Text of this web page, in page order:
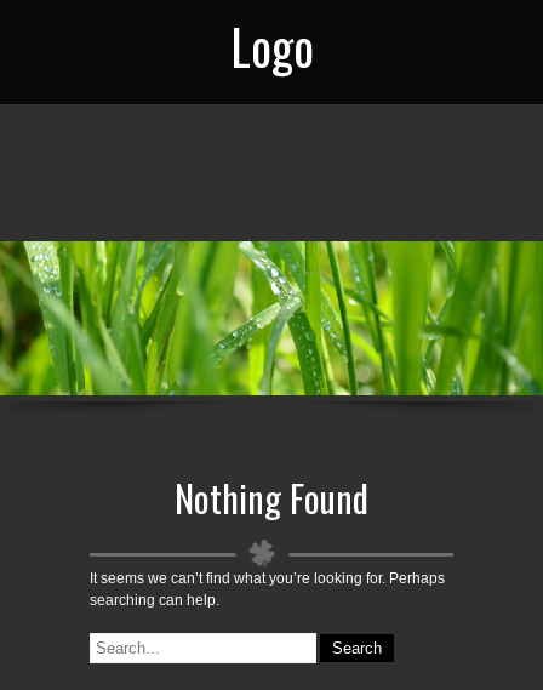
Logo
Nothing Found
It seems we can’t find what you’re looking for. Perhaps
searching can help.